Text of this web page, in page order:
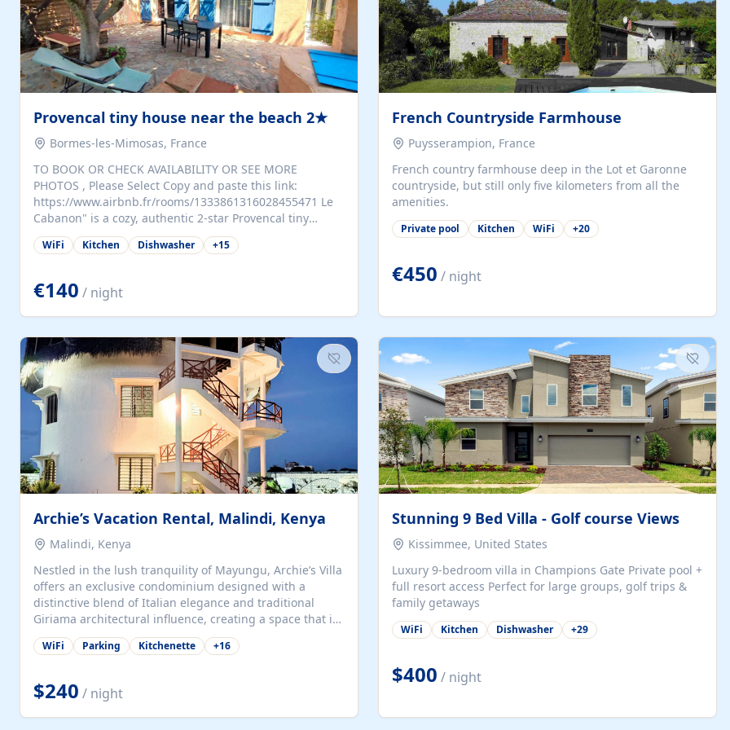
Provencal tiny house near the beach 2★
Bormes-les-Mimosas, France
TO BOOK OR CHECK AVAILABILITY OR SEE MORE
PHOTOS , Please Select Copy and paste this link:
https://www.airbnb.fr/rooms/1333861316028455471 Le
Cabanon" is a cozy, authentic 2-star Provencal tiny
house (35 m²), fully independent and nestled in our
quiet Mediterranean garden in Bormes-les-Mimosas. It
coffee machine), a living room with TV and sofa bed, a
separate bedroom with a dressing room, a washing
machine, and a modern bathroom with a walk-in
dining table and two sunloungers overlooking our
beautiful olive grove. The property is fully enclosed
with...
WiFi Kitchen Dishwasher +15
€140 / night
French Countryside Farmhouse
Puysserampion, France
French country farmhouse deep in the Lot et Garonne
countryside, but still only five kilometers from all the
amenities.
Private pool Kitchen WiFi +20
€450 / night
Archie’s Vacation Rental, Malindi, Kenya
Malindi, Kenya
Nestled in the lush tranquility of Mayungu, Archie’s Villa
offers an exclusive condominium designed with a
distinctive blend of Italian elegance and traditional
Giriama architectural influence, creating a space that is
both refined and deeply rooted in coastal heritage. The
villa comprises two elegant guest suites—one on the
spacious en-suite bedrooms, a stylish lounge, a dining
and work area, and a fully equipped kitchenette. Guests
may choose to book the entire villa or reserve a single
WiFi Parking Kitchenette +16
$240 / night
Stunning 9 Bed Villa - Golf course Views
Kissimmee, United States
Luxury 9-bedroom villa in Champions Gate Private pool +
full resort access Perfect for large groups, golf trips &
family getaways
WiFi Kitchen Dishwasher +29
$400 / night